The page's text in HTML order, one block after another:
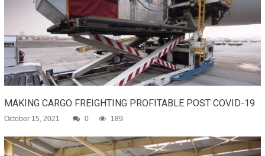
MAKING CARGO FREIGHTING PROFITABLE POST COVID-19
October 15, 2021 0 189